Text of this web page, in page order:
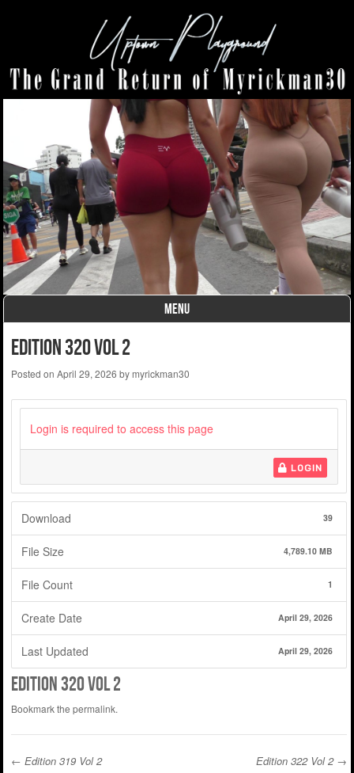
MENU
edition 320 vol 2
Posted on April 29, 2026 bymyrickman30
Login is required to access this page
LOGIN
Download 39
File Size 4,789.10 MB
File Count 1
Create Date April 29, 2026
Last Updated April 29, 2026
edition 320 vol 2
Bookmark the permalink.
← Edition 319 Vol 2 Edition 322 Vol 2 →